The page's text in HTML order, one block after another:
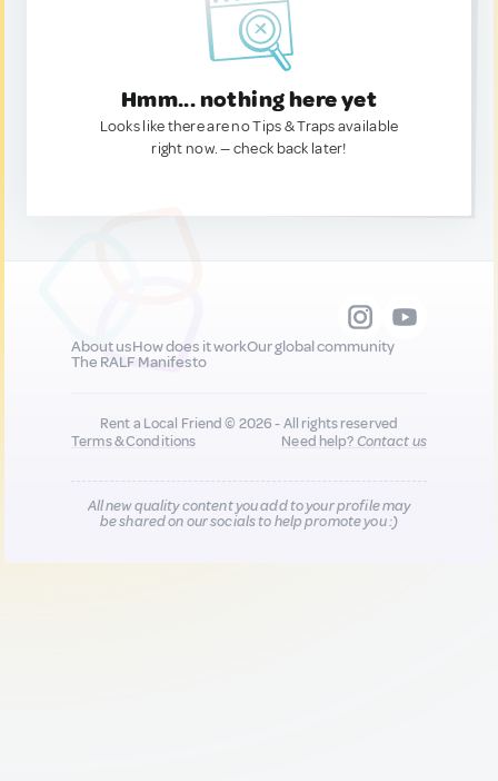
Hmm... nothing here yet
Looks like there are no Tips & Traps available
right now. — check back later!
About usHow does it workOur global community
The RALF Manifesto
Rent a Local Friend © 2026 - All rights reserved
Terms & Conditions
Need help?Contact us
All new quality content you add to your profile may
be shared on our socials to help promote you :)